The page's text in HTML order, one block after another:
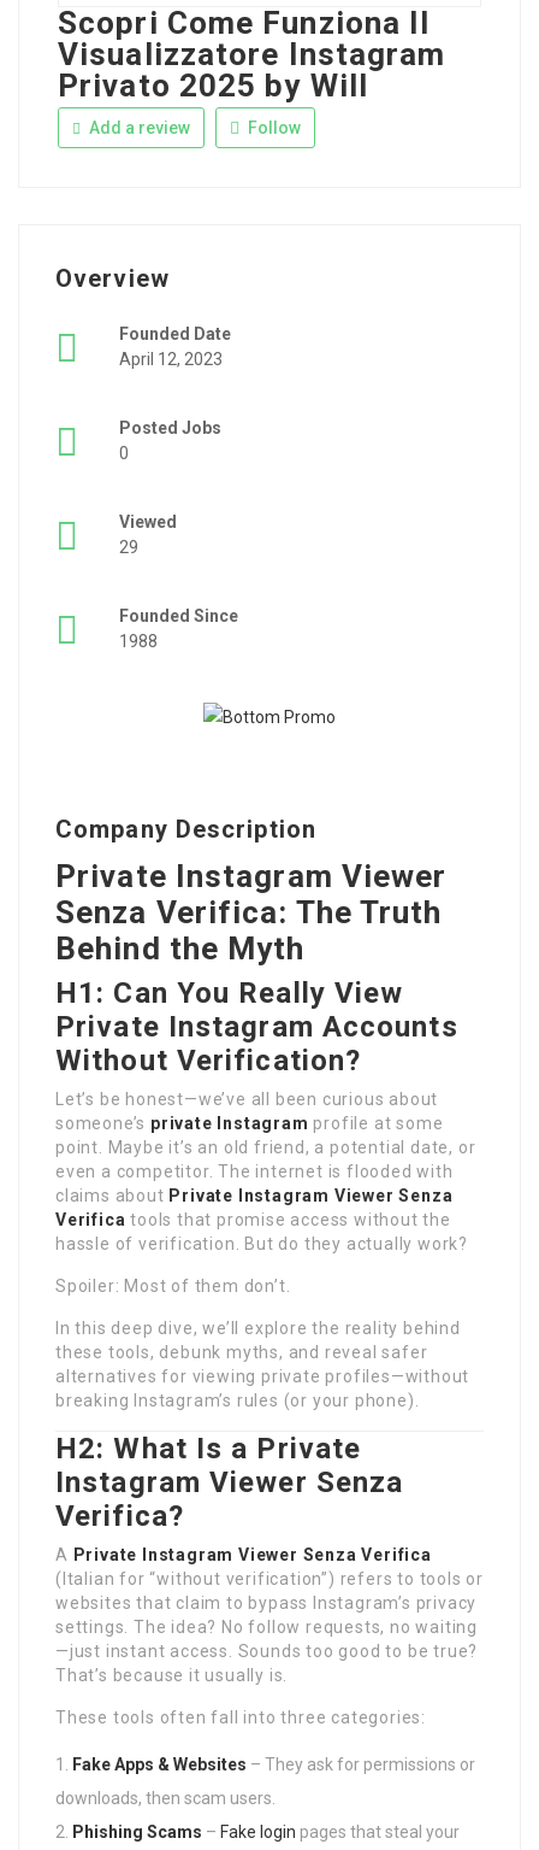
Scopri Come Funziona Il
Visualizzatore Instagram
Privato 2025 by Will
Add a review Follow
Overview
Founded Date
April 12, 2023
Posted Jobs
0
Viewed
29
Founded Since
1988
Company Description
Private Instagram Viewer
Senza Verifica: The Truth
Behind the Myth
H1: Can You Really View
Private Instagram Accounts
Without Verification?
Let’s be honest—we’ve all been curious about
someone’s private Instagram profile at some
point. Maybe it’s an old friend, a potential date, or
even a competitor. The internet is flooded with
claims about Private Instagram Viewer Senza
Verifica tools that promise access without the
hassle of verification. But do they actually work?
Spoiler: Most of them don’t.
In this deep dive, we’ll explore the reality behind
these tools, debunk myths, and reveal safer
alternatives for viewing private profiles—without
breaking Instagram’s rules (or your phone).
H2: What Is a Private
Instagram Viewer Senza
Verifica?
A Private Instagram Viewer Senza Verifica
(Italian for “without verification”) refers to tools or
websites that claim to bypass Instagram’s privacy
settings. The idea? No follow requests, no waiting
—just instant access. Sounds too good to be true?
That’s because it usually is.
These tools often fall into three categories:
Fake Apps & Websites – They ask for permissions or
downloads, then scam users.
Phishing Scams – Fake login pages that steal your